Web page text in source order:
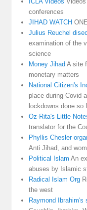
conferences
JIHAD WATCH
Julius Reuchel
examination of the
science
Money Jihad A site
monetary matters
National Citizen's
place during Covid
lockdowns done so
Oz-Rita's Little
translator for the
Phyllis Chesler
Anti Jihad, and
Political Islam An
abuses by Islamic
Radical Islam Org
the west
Raymond Ibrahim's